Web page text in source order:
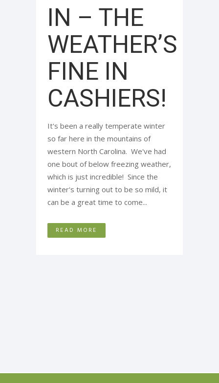
IN – THE
WEATHER’S
FINE IN
CASHIERS!
It's been a really temperate winter
so far here in the mountains of
western North Carolina. We've had
one bout of below freezing weather,
which is just incredible! Since the
winter's turning out to be so mild, it
can be a great time to come...
READ MORE